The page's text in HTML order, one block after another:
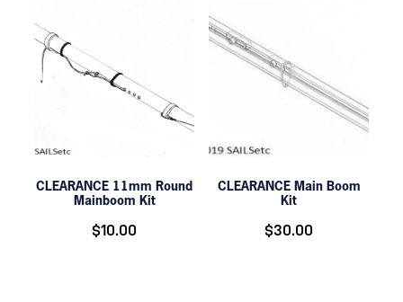
CLEARANCE 11mm Round
Mainboom Kit
$10.00
CLEARANCE Main Boom
Kit
$30.00